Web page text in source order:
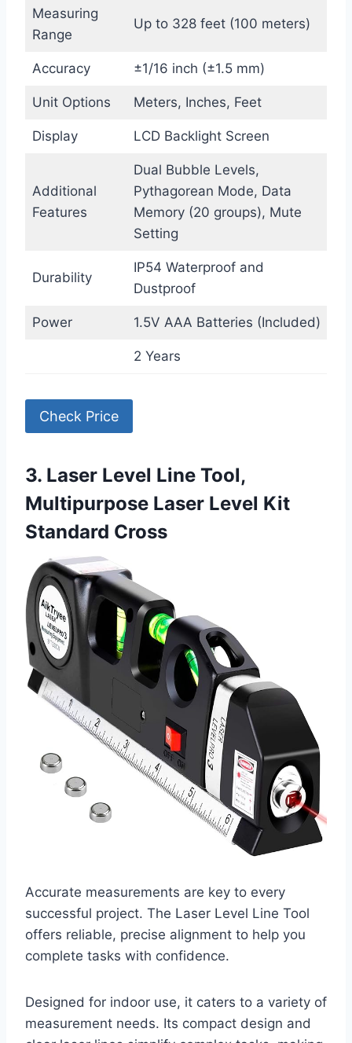
Measuring
Range
Up to 328 feet (100 meters)
Accuracy ±1/16 inch (±1.5 mm)
Unit Options Meters, Inches, Feet
Display LCD Backlight Screen
Additional
Features
Dual Bubble Levels,
Pythagorean Mode, Data
Memory (20 groups), Mute
Setting
Durability
IP54 Waterproof and
Dustproof
Power 1.5V AAA Batteries (Included)
2 Years
Check Price
3. Laser Level Line Tool,
Multipurpose Laser Level Kit
Standard Cross
Accurate measurements are key to every
successful project. The Laser Level Line Tool
offers reliable, precise alignment to help you
complete tasks with confidence.
Designed for indoor use, it caters to a variety of
measurement needs. Its compact design and